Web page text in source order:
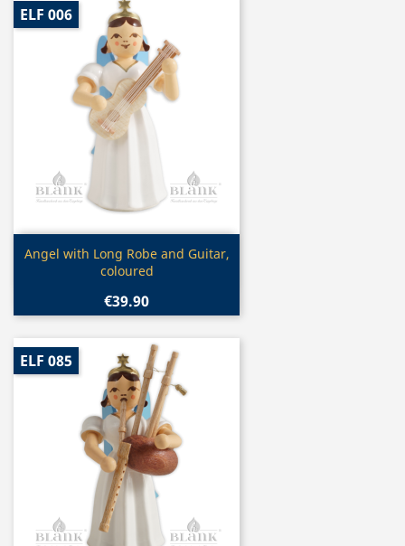
Quick view
Angel with Long Robe and Guitar,
coloured
€39.90
ELF 006
ELF 085